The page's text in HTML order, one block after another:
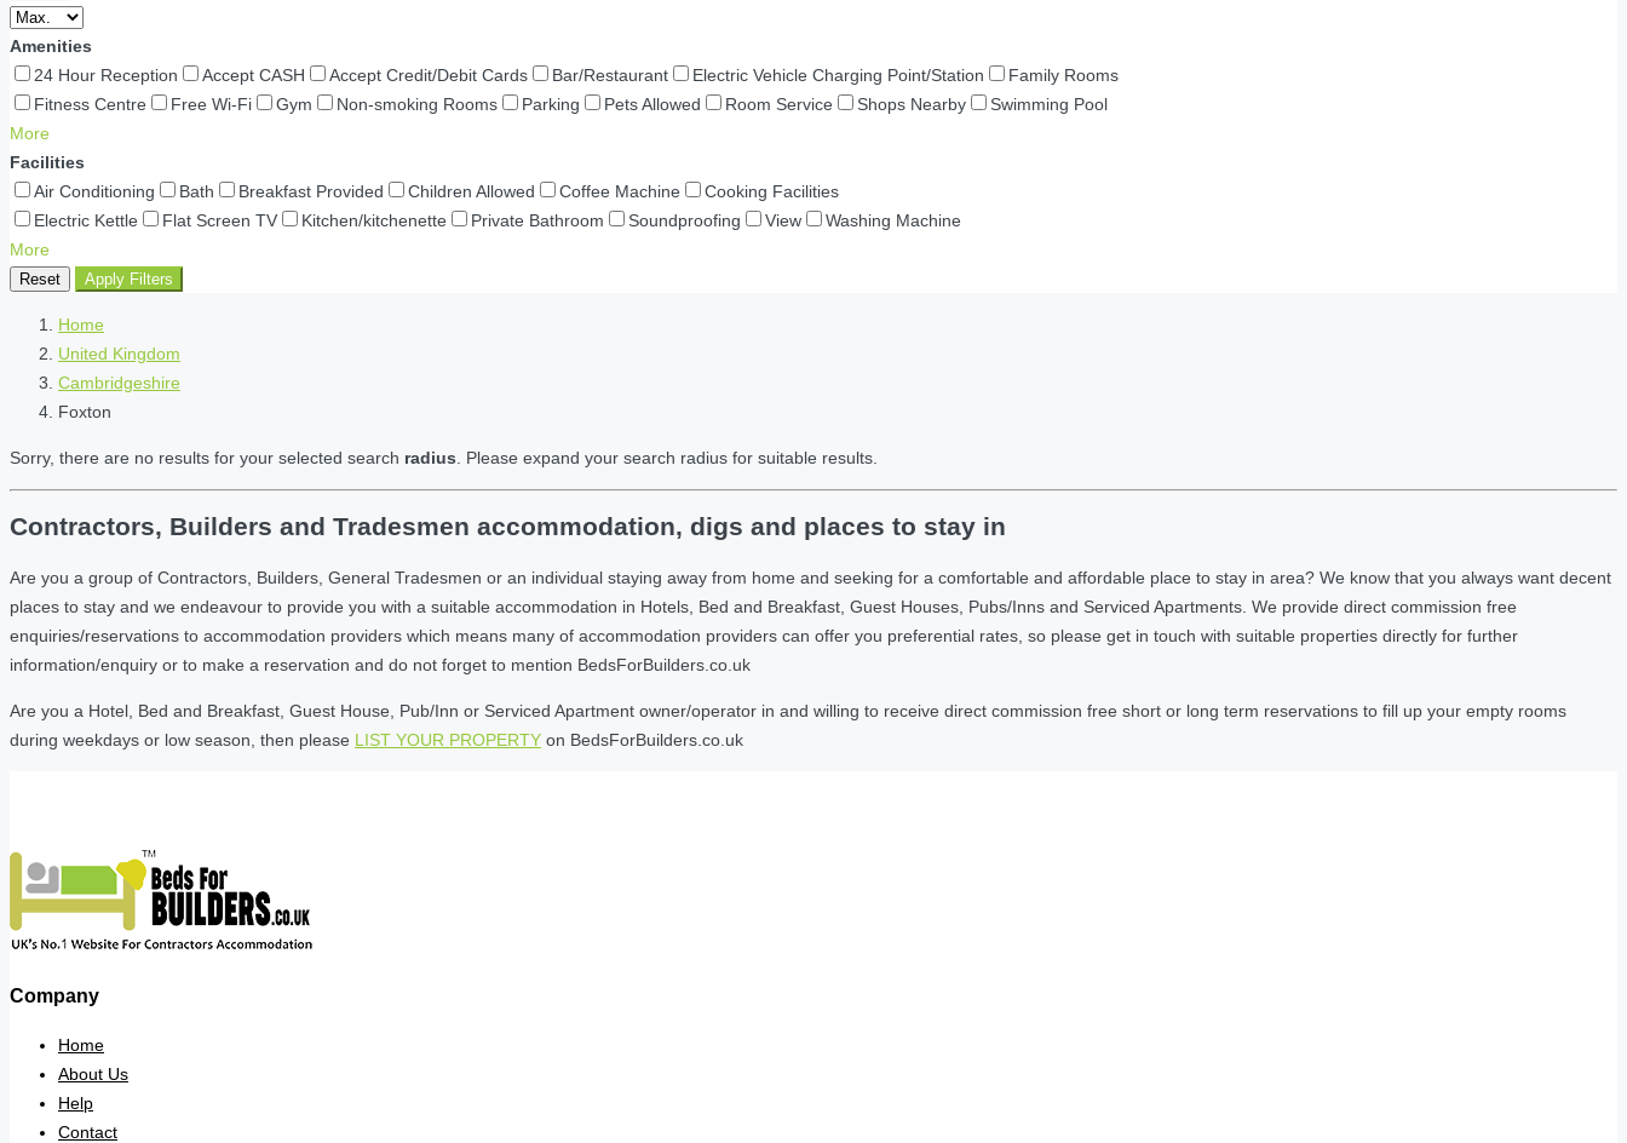
Amenities
24 Hour Reception
Accept CASH Accept Credit/Debit Cards Bar/Restaurant Electric Vehicle Charging Point/Station
Family Rooms
Fitness Centre
Free Wi-Fi Gym Non-smoking Rooms Parking Pets Allowed Room Service Shops Nearby
Swimming Pool
More
Facilities
Air Conditioning
Bath Breakfast Provided Children Allowed Coffee Machine
Cooking Facilities
Electric Kettle
Flat Screen TV Kitchen/kitchenette Private Bathroom Soundproofing View
Washing Machine
More
Reset Apply Filters
Home
United Kingdom
Cambridgeshire
Foxton
Sorry, there are no results for your selected search radius . Please expand your search radius for suitable results.
Contractors, Builders and Tradesmen accommodation, digs and places to stay in
Are you a group of Contractors, Builders, General Tradesmen or an individual staying away from home and seeking for a comfortable and affordable place to stay in area? We know that you always want decent
places to stay and we endeavour to provide you with a suitable accommodation in Hotels, Bed and Breakfast, Guest Houses, Pubs/Inns and Serviced Apartments. We provide direct commission free
enquiries/reservations to accommodation providers which means many of accommodation providers can offer you preferential rates, so please get in touch with suitable properties directly for further
information/enquiry or to make a reservation and do not forget to mention BedsForBuilders.co.uk
Are you a Hotel, Bed and Breakfast, Guest House, Pub/Inn or Serviced Apartment owner/operator in and willing to receive direct commission free short or long term reservations to fill up your empty rooms
during weekdays or low season, then please LIST YOUR PROPERTY on BedsForBuilders.co.uk
Company
Home
About Us
Help
Contact